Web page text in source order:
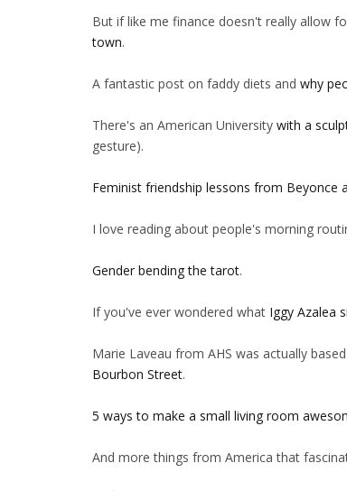
But if like me finance doesn't really allow
town.
A fantastic post on faddy diets and why
There's an American University with a
gesture).
Feminist friendship lessons from Beyonce
I love reading about people's morning
Gender bending the tarot.
If you've ever wondered what Iggy Azalea
Marie Laveau from AHS was actually
Bourbon Street.
5 ways to make a small living room
And more things from America that